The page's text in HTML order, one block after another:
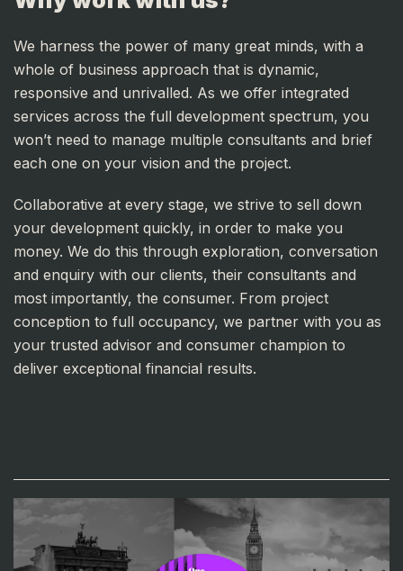
We harness the power of many great minds, with a
whole of business approach that is dynamic,
responsive and unrivalled. As we offer integrated
services across the full development spectrum, you
won’t need to manage multiple consultants and brief
each one on your vision and the project.
Collaborative at every stage, we strive to sell down
your development quickly, in order to make you
money. We do this through exploration, conversation
and enquiry with our clients, their consultants and
most importantly, the consumer. From project
conception to full occupancy, we partner with you as
your trusted advisor and consumer champion to
deliver exceptional financial results.